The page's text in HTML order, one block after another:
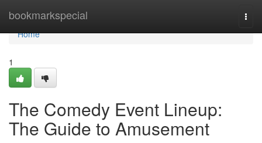
bookmarkspecial
Home
Home
1
The Comedy Event Lineup:
The Guide to Amusement